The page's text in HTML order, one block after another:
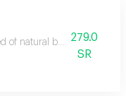
of natural baby rose and
279.0
SR